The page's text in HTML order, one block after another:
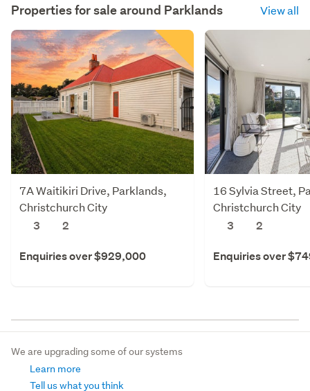
Properties for sale around Parklands View all
7A Waitikiri Drive, Parklands,
Christchurch City
3
2
Enquiries over $929,000
16 Sylvia Street,
Christchurch City
3
2
Enquiries over
We are upgrading some of our systems
Learn more
Tell us what you think